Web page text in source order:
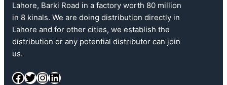
Lahore, Barki Road in a factory worth 80 million
in 8 kinals. We are doing distribution directly in
Lahore and for other cities, we establish the
distribution or any potential distributor can join
us.